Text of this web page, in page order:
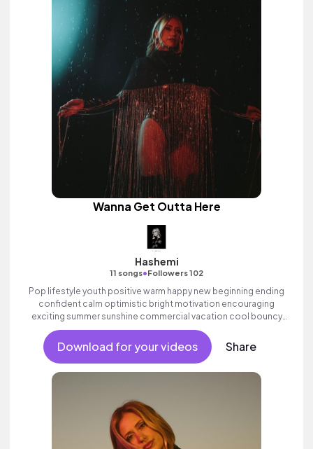
Wanna Get Outta Here
Hashemi
11 songs•Followers 102
Pop lifestyle youth positive warm happy new beginning ending
confident calm optimistic bright motivation encouraging
exciting summer sunshine commercial vacation cool bouncy
friends movement dance reality synth female vocal,
percussive, sophisticated.
Download for your videos Share